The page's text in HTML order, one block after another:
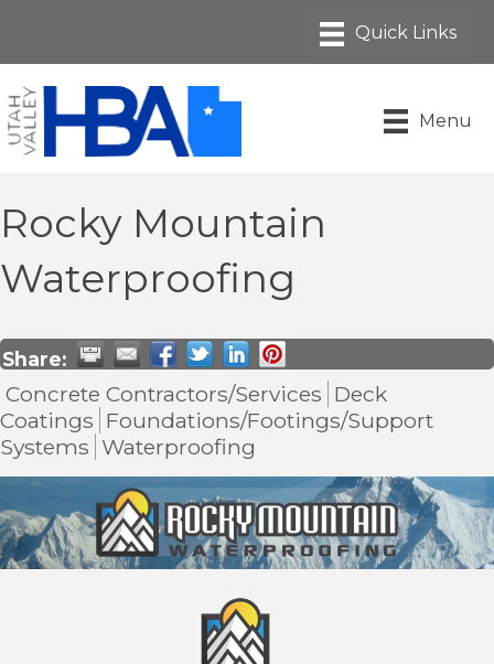
Menu
Rocky Mountain
Waterproofing
Share:
Concrete Contractors/Services Deck
Coatings Foundations/Footings/Support
Systems Waterproofing